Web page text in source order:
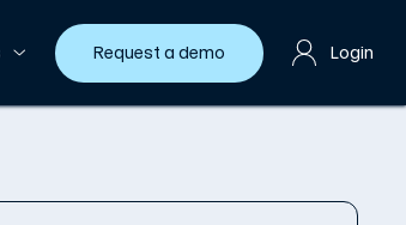
Request a demo Login